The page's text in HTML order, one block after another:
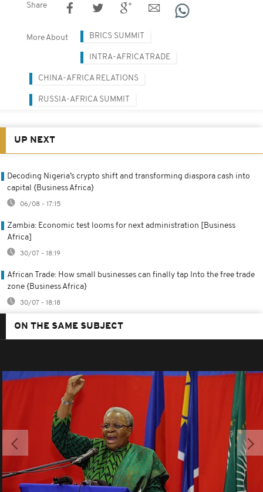
Share
More About BRICS SUMMIT
INTRA-AFRICA TRADE
CHINA-AFRICA RELATIONS
RUSSIA-AFRICA SUMMIT
UP NEXT
Decoding Nigeria’s crypto shift and transforming diaspora cash into
capital {Business Africa}
06/08 - 17:15
Zambia: Economic test looms for next administration [Business
Africa]
30/07 - 18:19
African Trade: How small businesses can finally tap Into the free trade
zone {Business Africa}
30/07 - 18:18
ON THE SAME SUBJECT